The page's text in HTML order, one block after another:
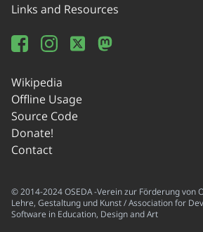
Links and Resources
Wikipedia
Offline Usage
Source Code
Donate!
Contact
© 2014-2024 OSEDA -Verein zur Förderung von
Lehre, Gestaltung und Kunst / Association for
Software in Education, Design and Art